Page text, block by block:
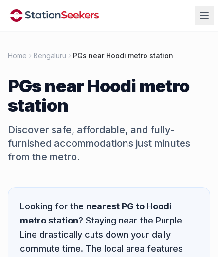
Home Bengaluru PGs near Hoodi metro station
PGs nearHoodi metro
station
Discover safe, affordable, and fully-
furnished accommodations just minutes
from the metro.
Quick Answer
Looking for the nearest PG to Hoodi
metro station? Staying near the Purple
Line drastically cuts down your daily
commute time. The local area features